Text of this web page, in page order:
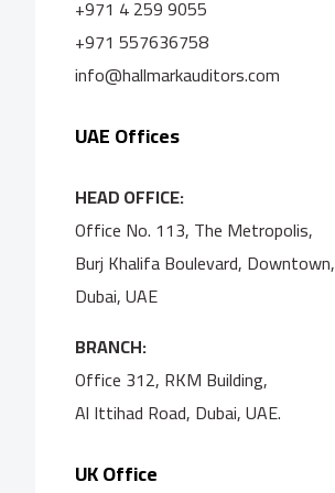
+971 4 259 9055
+971 557636758
info@hallmarkauditors.com
UAE Offices
HEAD OFFICE:
Office No. 113, The Metropolis,
Burj Khalifa Boulevard, Downtown,
Dubai, UAE
BRANCH:
Office 312, RKM Building,
Al Ittihad Road, Dubai, UAE.
UK Office